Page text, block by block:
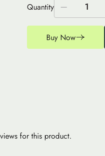
Quantity 1
Buy Now
for this product.